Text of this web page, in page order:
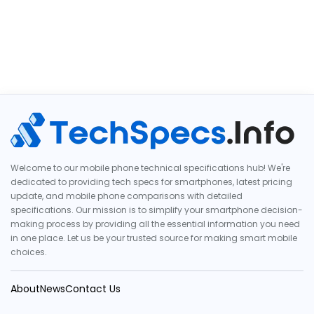
Welcome to our mobile phone technical specifications hub! We're
dedicated to providing tech specs for smartphones, latest pricing
update, and mobile phone comparisons with detailed
specifications. Our mission is to simplify your smartphone decision-
making process by providing all the essential information you need
in one place. Let us be your trusted source for making smart mobile
choices.
AboutNewsContact Us